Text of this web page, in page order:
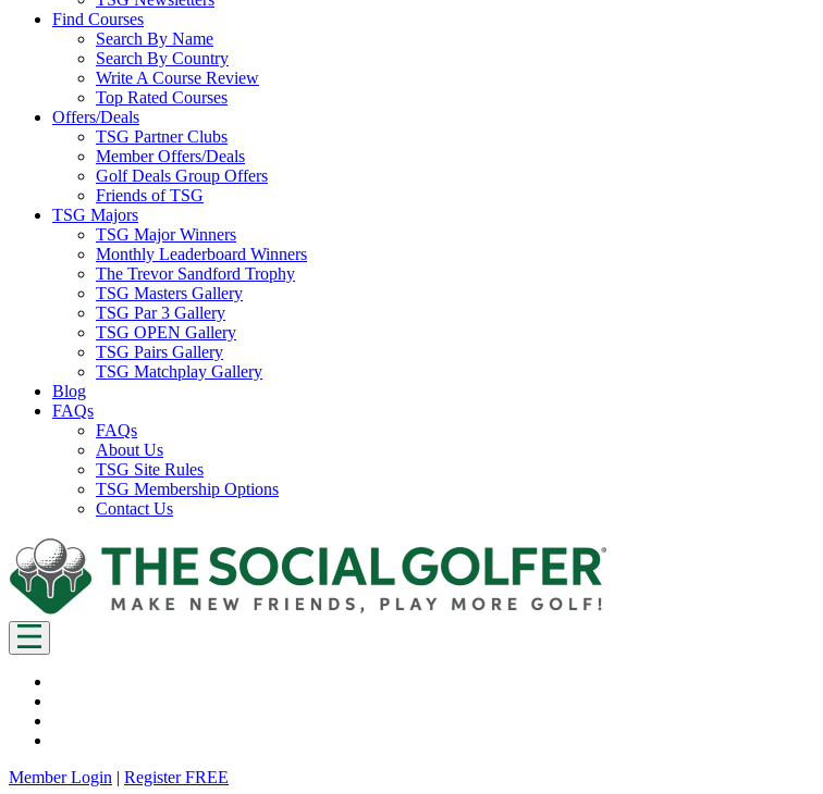
Find Courses
Search By Name
Search By Country
Write A Course Review
Top Rated Courses
Offers/Deals
TSG Partner Clubs
Member Offers/Deals
Golf Deals Group Offers
Friends of TSG
TSG Majors
TSG Major Winners
Monthly Leaderboard Winners
The Trevor Sandford Trophy
TSG Masters Gallery
TSG Par 3 Gallery
TSG OPEN Gallery
TSG Pairs Gallery
TSG Matchplay Gallery
Blog
FAQs
FAQs
About Us
TSG Site Rules
TSG Membership Options
Contact Us
Member Login | Register FREE